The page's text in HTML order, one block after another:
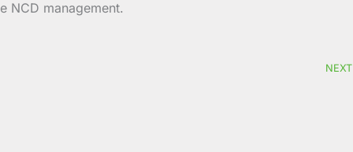
NCD management.
NEXT